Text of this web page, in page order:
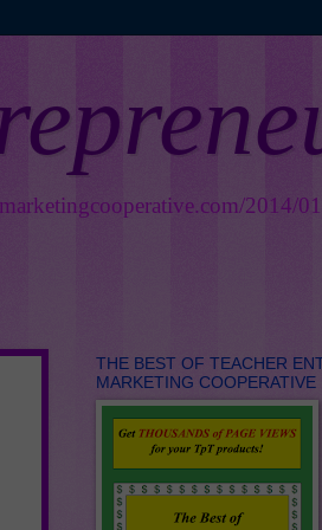
2014/
THE BEST OF TEACHER
MARKETING COOPERATIVE